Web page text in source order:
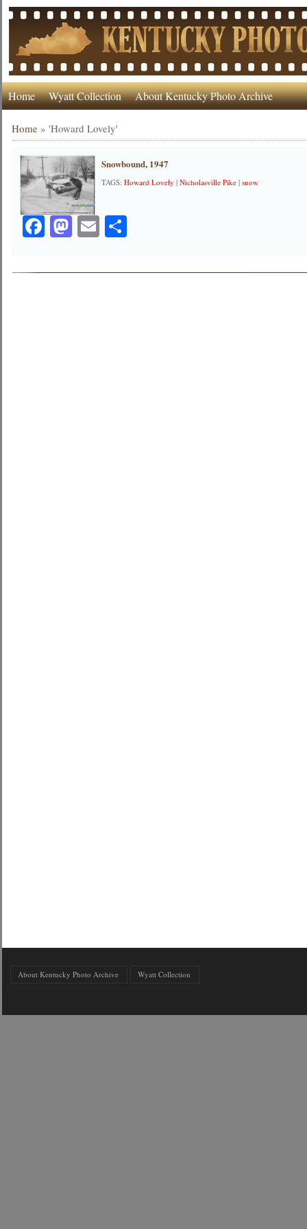
Home Wyatt Collection About Kentucky Photo Archive
Home »'Howard Lovely'
Snowbound, 1947
TAGS:Howard Lovely |Nicholasville Pike |snow
Facebook
Mastodon
EmailShare
About Kentucky Photo Archive Wyatt Collection